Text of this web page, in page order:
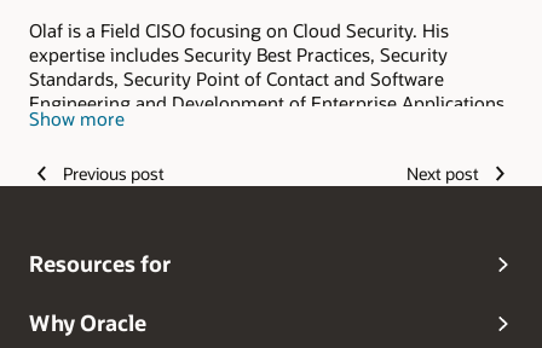
Olaf is a Field CISO focusing on Cloud Security. His
expertise includes Security Best Practices, Security
Standards, Security Point of Contact and Software
Engineering and Development of Enterprise Applications.
Show more
Previous post Next post
Resources for
Why Oracle